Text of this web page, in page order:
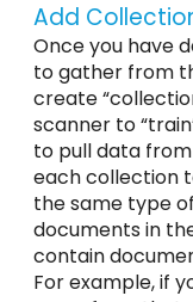
Add
Once you have
to gather from
create
scanner to
to pull data
each collection
the same type
documents in
contain
For example, if